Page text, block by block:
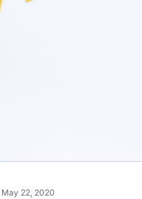
May 22, 2020